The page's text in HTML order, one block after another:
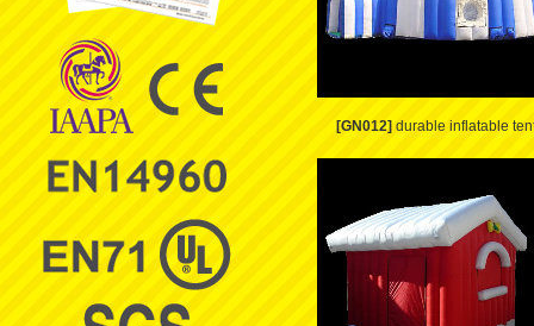
[GN012] durable inflatable